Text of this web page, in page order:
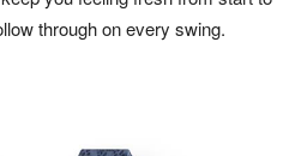
through on every swing.